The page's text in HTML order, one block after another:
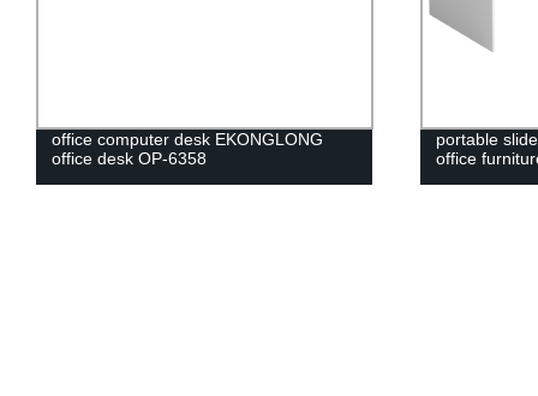
office computer desk EKONGLONG
office desk OP-6358
portable
office